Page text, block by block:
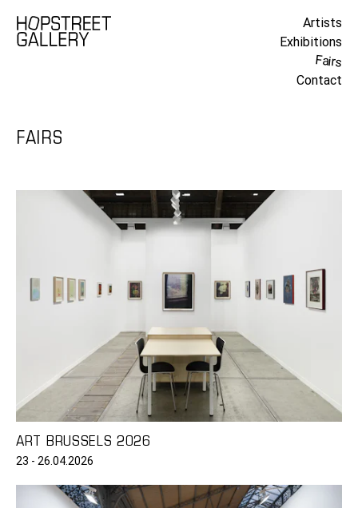
Artists
Exhibitions
Fairs
Contact
FAIRS
ART BRUSSELS 2026
23 - 26.04.2026